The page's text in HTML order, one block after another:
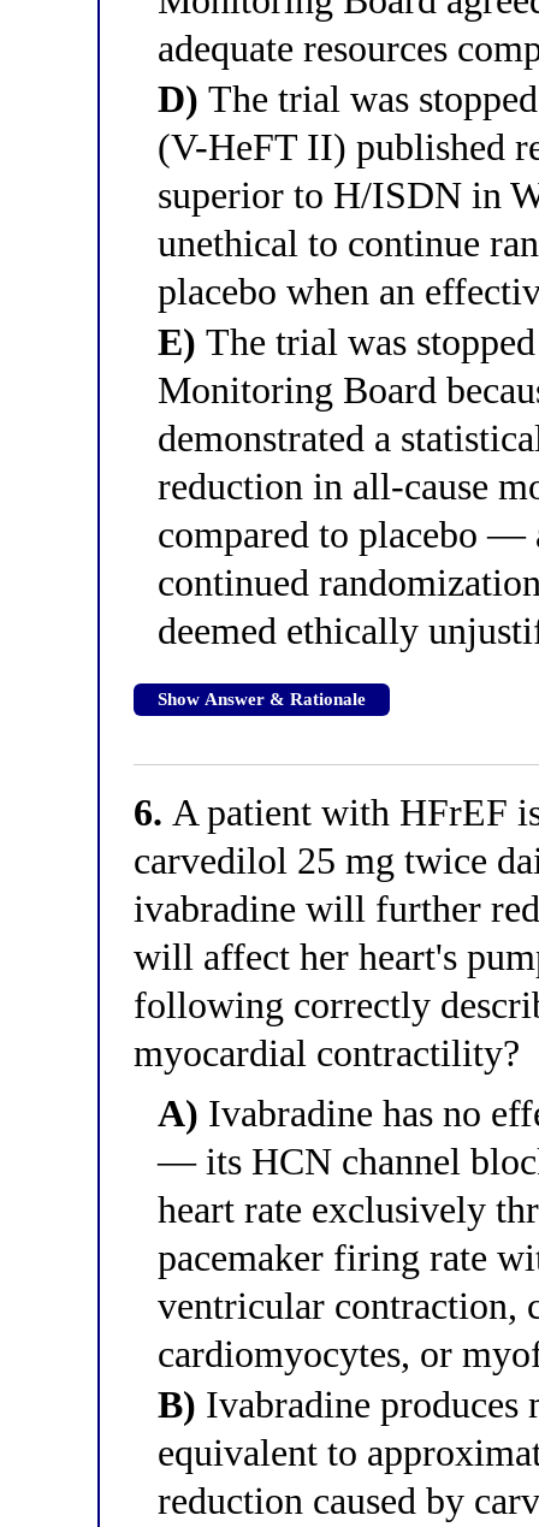
adequate resources
D) The trial was
(V-HeFT II) published
superior to H/ISDN in
unethical to continue
placebo when an
E) The trial was
Monitoring Board
demonstrated a
reduction in all-cause
compared to placebo —
continued
deemed ethically
Show Answer & Rationale
6. A patient with HFrEF
carvedilol 25 mg twice
ivabradine will further
will affect her heart's
following correctly
myocardial contractility?
A) Ivabradine has no
— its HCN channel
heart rate exclusively
pacemaker firing rate
ventricular contraction,
cardiomyocytes, or
B) Ivabradine
equivalent to
reduction caused by